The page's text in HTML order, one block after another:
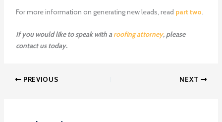
For more information on generating new leads, read part two.
If you would like to speak with a roofing attorney, please
contact us today.
PREVIOUS NEXT